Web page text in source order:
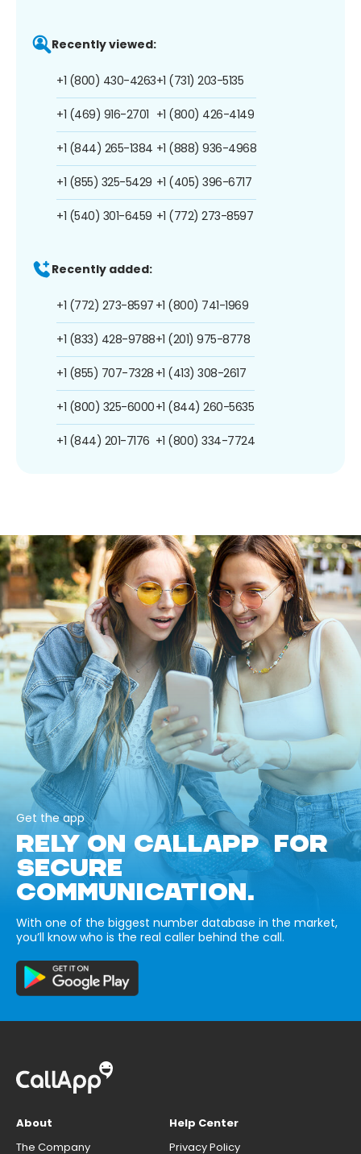
Recently viewed:
+1 (800) 430-4263
+1 (469) 916-2701
+1 (844) 265-1384
+1 (855) 325-5429
+1 (540) 301-6459
+1 (731) 203-5135
+1 (800) 426-4149
+1 (888) 936-4968
+1 (405) 396-6717
+1 (772) 273-8597
Recently added:
+1 (772) 273-8597
+1 (833) 428-9788
+1 (855) 707-7328
+1 (800) 325-6000
+1 (844) 201-7176
+1 (800) 741-1969
+1 (201) 975-8778
+1 (413) 308-2617
+1 (844) 260-5635
+1 (800) 334-7724
Get the app
RELY ON CALLAPP FOR
SECURE
COMMUNICATION.
With one of the biggest number database in the market,
you’ll know who is the real caller behind the call.
About
The Company
Help Center
Privacy Policy